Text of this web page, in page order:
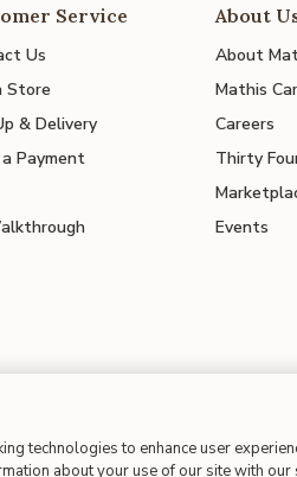
Service
Us
Store
& Delivery
Payment
About
About
Mathis
Careers
Thirty
Events
| California Transparency in Supply
technologies to enhance user
about your use of our site with